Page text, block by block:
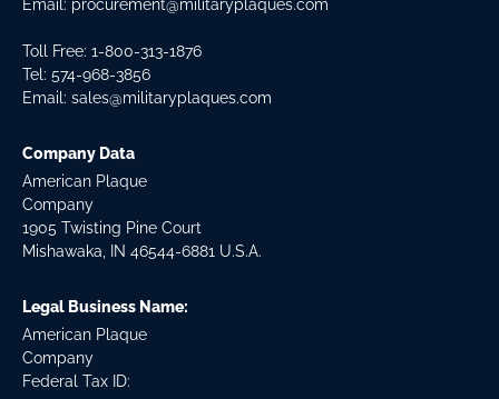
Email: procurement@militaryplaques.com
Toll Free: 1-800-313-1876
Tel: 574-968-3856
Email: sales@militaryplaques.com
Company Data
American Plaque
Company
1905 Twisting Pine Court
Mishawaka, IN 46544-6881 U.S.A.
Legal Business Name:
American Plaque
Company
Federal Tax ID: